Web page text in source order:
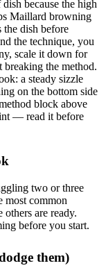
because the high
Maillard browning
the dish before
the technique, you
scale it down for
the method.
a steady sizzle
on the bottom side
block above
— read it before
two or three
most common
are ready.
before you start.
them)